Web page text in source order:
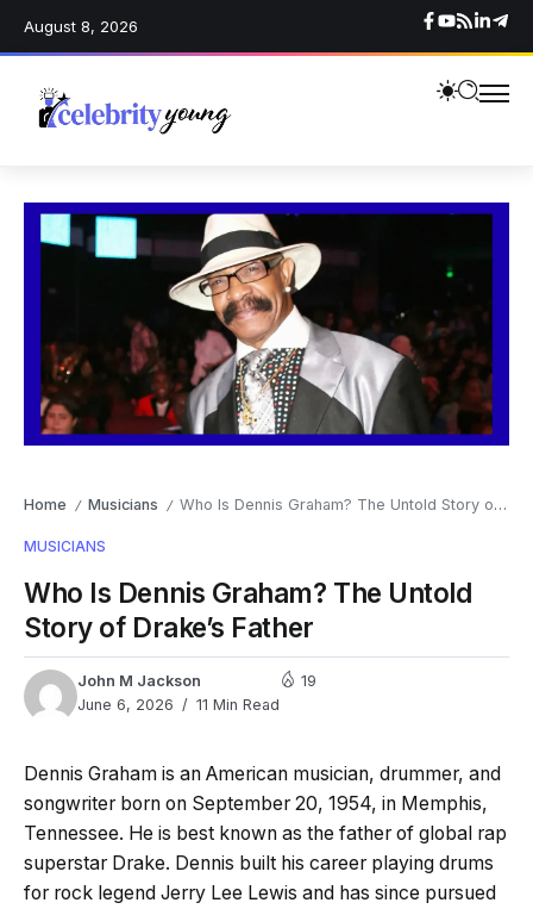
August 8, 2026
Home / Musicians / Who Is Dennis Graham? The Untold Story of Drake’s Father
MUSICIANS
Who Is Dennis Graham? The Untold
Story of Drake’s Father
John M Jackson
June 6, 2026
11 Min Read
19
Dennis Graham is an American musician, drummer, and
songwriter born on September 20, 1954, in Memphis,
Tennessee. He is best known as the father of global rap
superstar Drake. Dennis built his career playing drums
for rock legend Jerry Lee Lewis and has since pursued